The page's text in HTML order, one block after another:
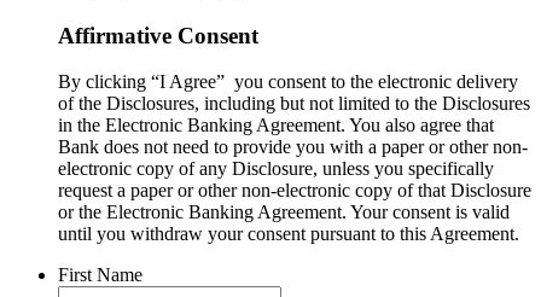
Affirmative Consent
By clicking “I Agree” you consent to the electronic delivery
of the Disclosures, including but not limited to the Disclosures
in the Electronic Banking Agreement. You also agree that
Bank does not need to provide you with a paper or other non-
electronic copy of any Disclosure, unless you specifically
request a paper or other non-electronic copy of that Disclosure
or the Electronic Banking Agreement.​ Your consent is valid
until you withdraw your consent pursuant to this Agreement.
First Name